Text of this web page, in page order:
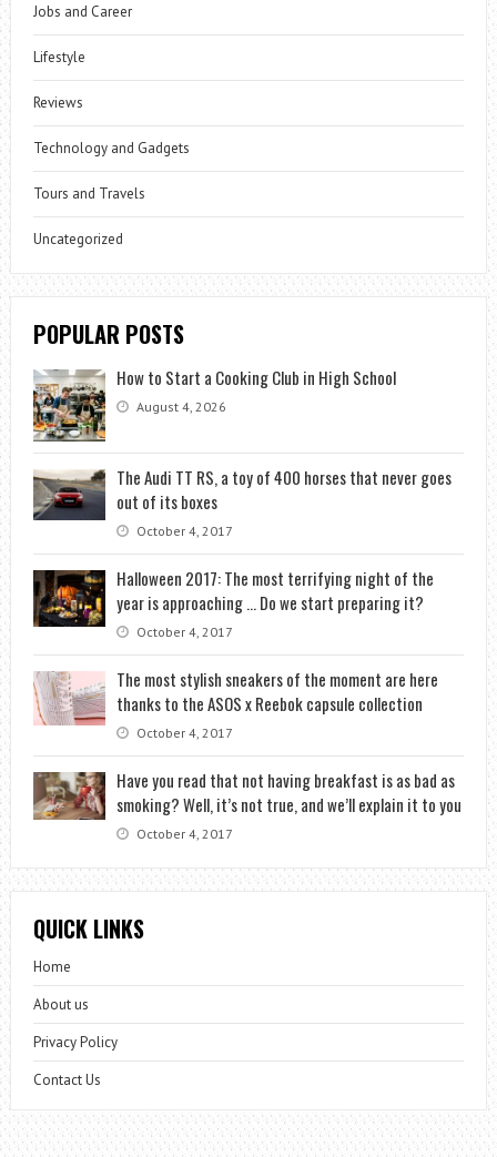
Jobs and Career
Lifestyle
Reviews
Technology and Gadgets
Tours and Travels
Uncategorized
POPULAR POSTS
How to Start a Cooking Club in High School
August 4, 2026
The Audi TT RS, a toy of 400 horses that never goes
out of its boxes
October 4, 2017
Halloween 2017: The most terrifying night of the
year is approaching … Do we start preparing it?
October 4, 2017
The most stylish sneakers of the moment are here
thanks to the ASOS x Reebok capsule collection
October 4, 2017
Have you read that not having breakfast is as bad as
smoking? Well, it’s not true, and we’ll explain it to you
October 4, 2017
QUICK LINKS
Home
About us
Privacy Policy
Contact Us